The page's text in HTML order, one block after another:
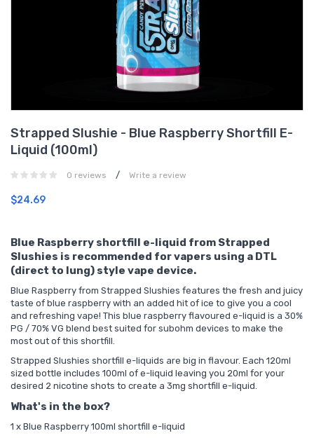
Strapped Slushie - Blue Raspberry Shortfill E-
Liquid (100ml)
0 reviews / Write a review
$24.69
Blue Raspberry shortfill e-liquid from Strapped
Slushies is recommended for vapers using a DTL
(direct to lung) style vape device.
Blue Raspberry from Strapped Slushies features the fresh and juicy
taste of blue raspberry with an added hit of ice to give you a cool
and refreshing vape! This blue raspberry flavoured e-liquid is a 30%
PG / 70% VG blend best suited for subohm devices to make the
most out of this shortfill.
Strapped Slushies shortfill e-liquids are big in flavour. Each 120ml
sized bottle includes 100ml of e-liquid leaving you 20ml for your
desired 2 nicotine shots to create a 3mg shortfill e-liquid.
What's in the box?
1 x Blue Raspberry 100ml shortfill e-liquid